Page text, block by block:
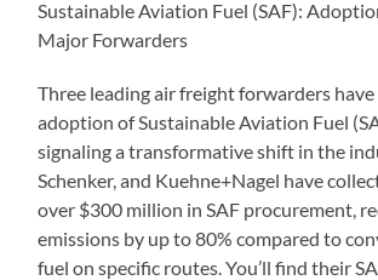
Sustainable Aviation Fuel (SAF):
Major Forwarders
Three leading air freight forwarders
adoption of Sustainable Aviation Fuel
signaling a transformative shift in the
Schenker, and Kuehne+Nagel have
over $300 million in SAF procurement,
emissions by up to 80% compared to
fuel on specific routes. You’ll find their